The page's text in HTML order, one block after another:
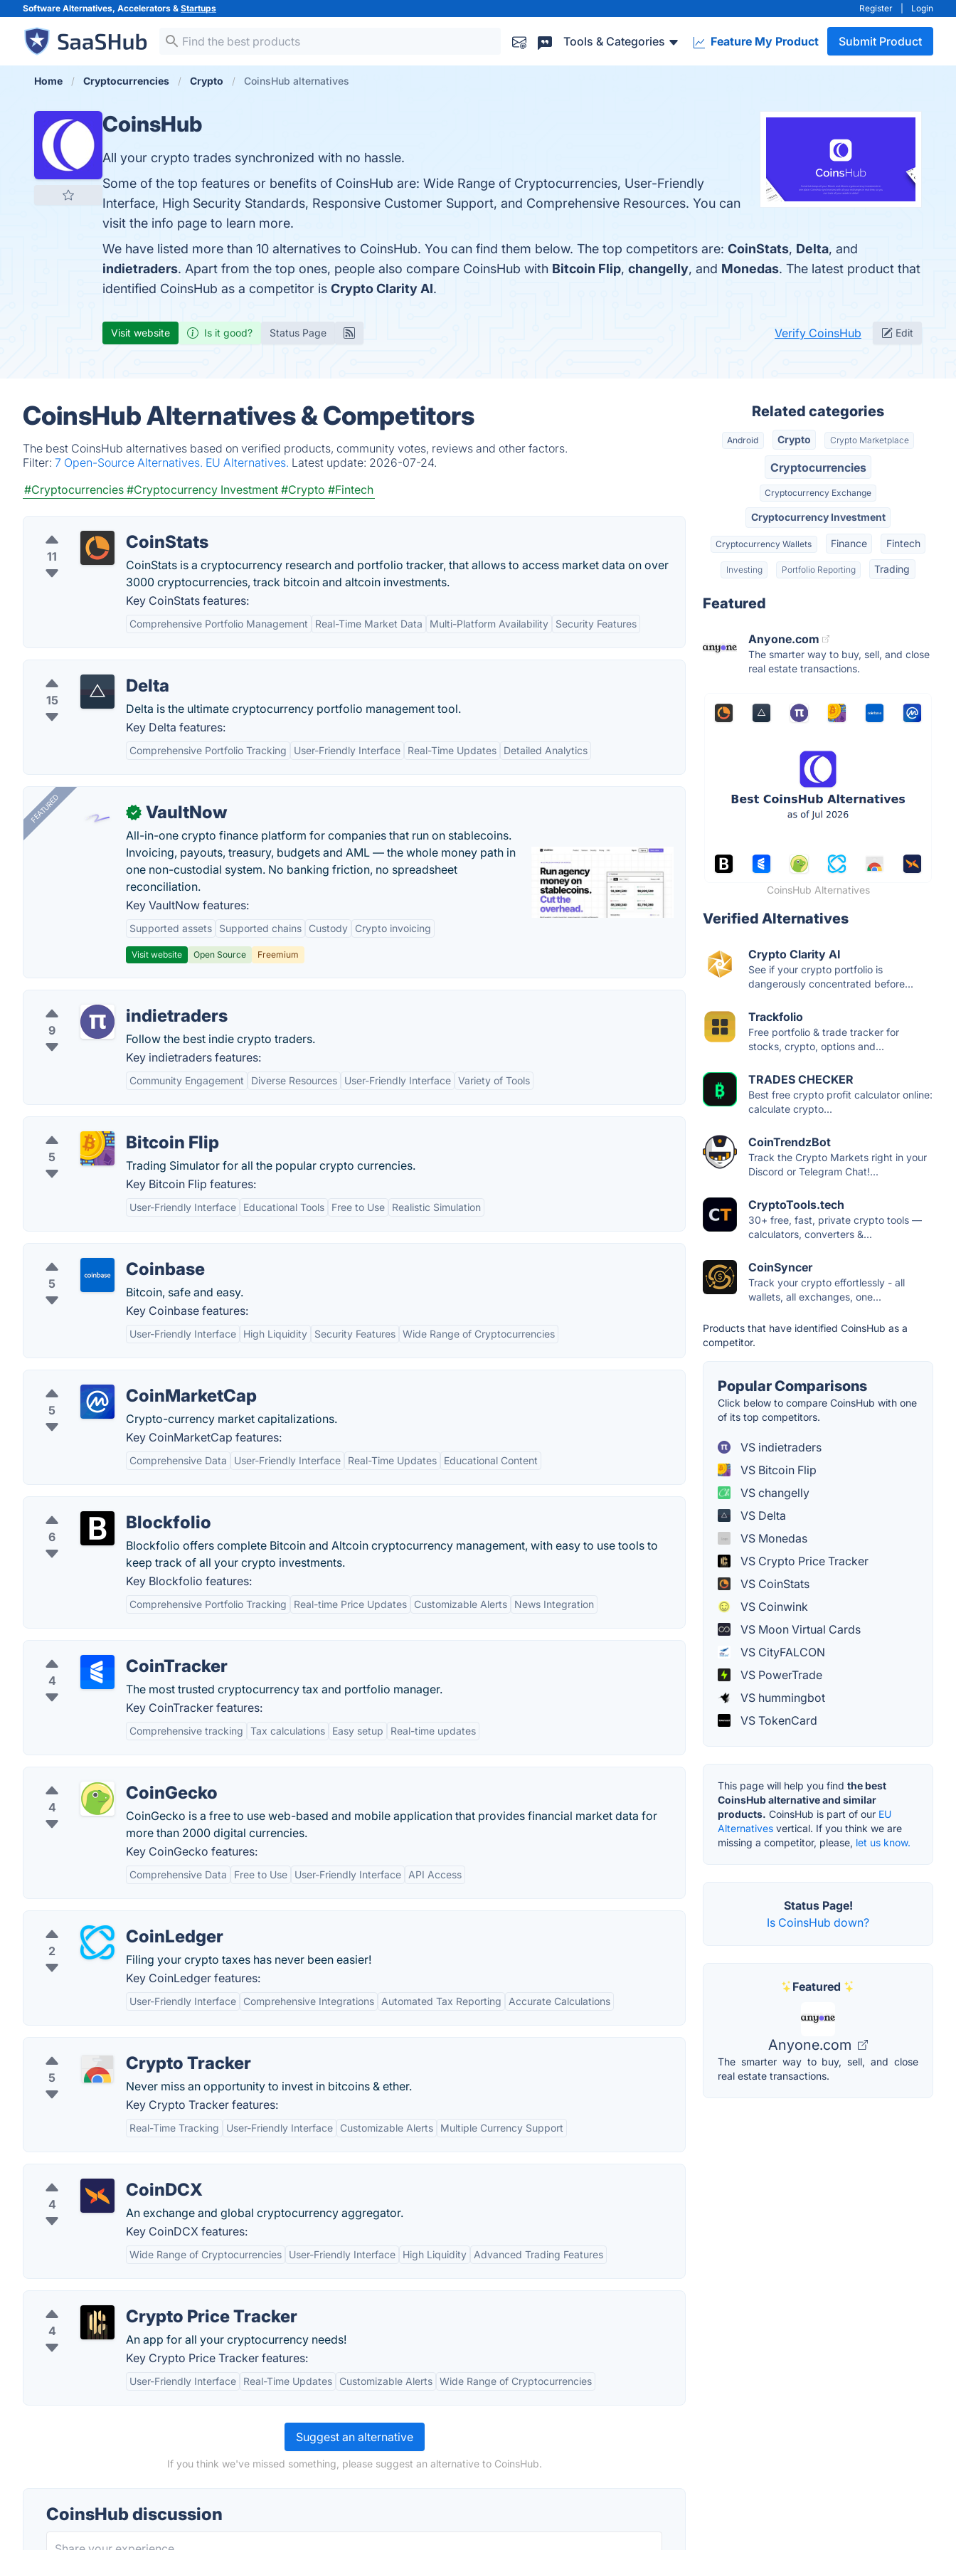
Software Alternatives, Accelerators & Startups Register Login
Tools & Categories Feature My Product Submit Product
Home Cryptocurrencies Crypto CoinsHub alternatives
CoinsHub
All your crypto trades synchronized with no hassle.
Some of the top features or benefits of CoinsHub are: Wide Range of Cryptocurrencies, User-Friendly
Interface, High Security Standards, Responsive Customer Support, and Comprehensive Resources. You can
visit the info page to learn more.
We have listed more than 10 alternatives to CoinsHub. You can find them below. The top competitors are: CoinStats, Delta, and
indietraders. Apart from the top ones, people also compare CoinsHub with Bitcoin Flip, changelly, and Monedas. The latest product that
identified CoinsHub as a competitor is Crypto Clarity AI.
Visit website Is it good? Status Page Verify CoinsHub Edit
CoinsHub Alternatives & Competitors
The best CoinsHub alternatives based on verified products, community votes, reviews and other factors.
Filter: 7 Open-Source Alternatives. EU Alternatives. Latest update: 2026-07-24.
#Cryptocurrencies #Cryptocurrency Investment #Crypto #Fintech
11
CoinStats
CoinStats is a cryptocurrency research and portfolio tracker, that allows to access market data on over
3000 cryptocurrencies, track bitcoin and altcoin investments.
Key CoinStats features:
Comprehensive Portfolio Management Real-Time Market Data Multi-Platform Availability Security Features
15
Delta
Delta is the ultimate cryptocurrency portfolio management tool.
Key Delta features:
Comprehensive Portfolio Tracking User-Friendly Interface Real-Time Updates Detailed Analytics
FEATURED ✓ VaultNow
All-in-one crypto finance platform for companies that run on stablecoins.
Invoicing, payouts, treasury, budgets and AML — the whole money path in
one non-custodial system. No banking friction, no spreadsheet
reconciliation.
Key VaultNow features:
Supported assets Supported chains Custody Crypto invoicing
Visit website Open Source Freemium
9
indietraders
Follow the best indie crypto traders.
Key indietraders features:
Community Engagement Diverse Resources User-Friendly Interface Variety of Tools
5
Bitcoin Flip
Trading Simulator for all the popular crypto currencies.
Key Bitcoin Flip features:
User-Friendly Interface Educational Tools Free to Use Realistic Simulation
5
Coinbase
Bitcoin, safe and easy.
Key Coinbase features:
User-Friendly Interface High Liquidity Security Features Wide Range of Cryptocurrencies
5
CoinMarketCap
Crypto-currency market capitalizations.
Key CoinMarketCap features:
Comprehensive Data User-Friendly Interface Real-Time Updates Educational Content
6
Blockfolio
Blockfolio offers complete Bitcoin and Altcoin cryptocurrency management, with easy to use tools to
keep track of all your crypto investments.
Key Blockfolio features:
Comprehensive Portfolio Tracking Real-time Price Updates Customizable Alerts News Integration
4
CoinTracker
The most trusted cryptocurrency tax and portfolio manager.
Key CoinTracker features:
Comprehensive tracking Tax calculations Easy setup Real-time updates
4
CoinGecko
CoinGecko is a free to use web-based and mobile application that provides financial market data for
more than 2000 digital currencies.
Key CoinGecko features:
Comprehensive Data Free to Use User-Friendly Interface API Access
2
CoinLedger
Filing your crypto taxes has never been easier!
Key CoinLedger features:
User-Friendly Interface Comprehensive Integrations Automated Tax Reporting Accurate Calculations
5
Crypto Tracker
Never miss an opportunity to invest in bitcoins & ether.
Key Crypto Tracker features:
Real-Time Tracking User-Friendly Interface Customizable Alerts Multiple Currency Support
4
CoinDCX
An exchange and global cryptocurrency aggregator.
Key CoinDCX features:
Wide Range of Cryptocurrencies User-Friendly Interface High Liquidity Advanced Trading Features
4
Crypto Price Tracker
An app for all your cryptocurrency needs!
Key Crypto Price Tracker features:
User-Friendly Interface Real-Time Updates Customizable Alerts Wide Range of Cryptocurrencies
Suggest an alternative
If you think we've missed something, please suggest an alternative to CoinsHub.
CoinsHub discussion
Related categories
Android Crypto Crypto Marketplace
Cryptocurrencies
Cryptocurrency Exchange
Cryptocurrency Investment
Cryptocurrency Wallets Finance Fintech
Investing Portfolio Reporting Trading
Featured
Anyone.com
The smarter way to buy, sell, and close
real estate transactions.
CoinsHub Alternatives
Verified Alternatives
Crypto Clarity AI
See if your crypto portfolio is
dangerously concentrated before...
Trackfolio
Free portfolio & trade tracker for
stocks, crypto, options and...
TRADES CHECKER
Best free crypto profit calculator online:
calculate crypto...
CoinTrendzBot
Track the Crypto Markets right in your
Discord or Telegram Chat!...
CryptoTools.tech
30+ free, fast, private crypto tools —
calculators, converters &...
CoinSyncer
Track your crypto effortlessly - all
wallets, all exchanges, one...
Products that have identified CoinsHub as a
competitor.
Popular Comparisons
Click below to compare CoinsHub with one
of its top competitors.
VS indietraders
VS Bitcoin Flip
VS changelly
VS Delta
VS Monedas
VS Crypto Price Tracker
VS CoinStats
VS Coinwink
VS Moon Virtual Cards
VS CityFALCON
VS PowerTrade
VS hummingbot
VS TokenCard
This page will help you find the best
CoinsHub alternative and similar
products. CoinsHub is part of our EU
Alternatives vertical. If you think we are
missing a competitor, please, let us know.
Status Page!
Is CoinsHub down?
Featured
Anyone.com
The smarter way to buy, sell, and close
real estate transactions.